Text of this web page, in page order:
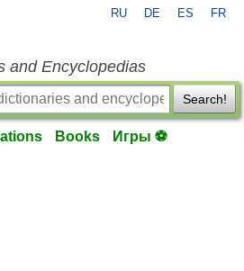
RU DE ES FR
and Encyclopedias
Search!
Books Игры ⚽